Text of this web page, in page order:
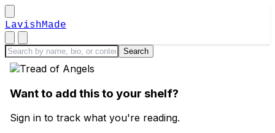
LavishMade
Want to add this to your shelf?
Sign in to track what you're reading.